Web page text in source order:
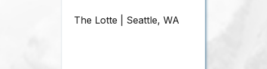
The Lotte | Seattle, WA